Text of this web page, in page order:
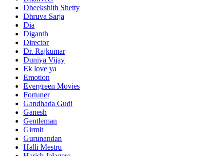
Dheekshith Shetty
Dhruva Sarja
Dia
Diganth
Director
Dr. Rajkumar
Duniya Vijay
Ek love ya
Emotion
Evergreen Movies
Fortuner
Gandhada Gudi
Ganesh
Gentleman
Girmit
Gurunandan
Halli Mestru